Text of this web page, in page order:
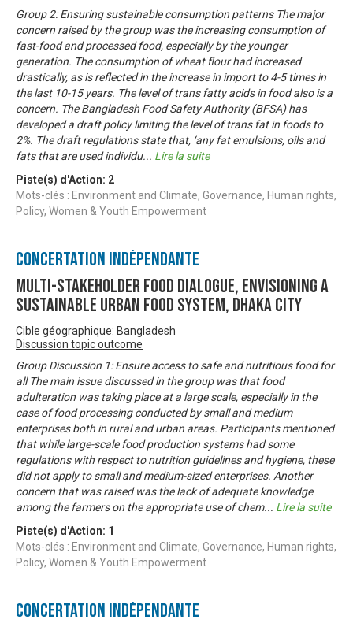
Group 2: Ensuring sustainable consumption patterns The major
concern raised by the group was the increasing consumption of
fast-food and processed food, especially by the younger
generation. The consumption of wheat flour had increased
drastically, as is reflected in the increase in import to 4-5 times in
the last 10-15 years. The level of trans fatty acids in food also is a
concern. The Bangladesh Food Safety Authority (BFSA) has
developed a draft policy limiting the level of trans fat in foods to
2%. The draft regulations state that, ‘any fat emulsions, oils and
fats that are used individu... Lire la suite
Piste(s) d'Action: 2
Mots-clés : Environment and Climate, Governance, Human rights,
Policy, Women & Youth Empowerment
Concertation Indépendante
Multi-stakeholder food dialogue, envisioning a
sustainable urban food system, Dhaka city
Cible géographique: Bangladesh
Discussion topic outcome
Group Discussion 1: Ensure access to safe and nutritious food for
all The main issue discussed in the group was that food
adulteration was taking place at a large scale, especially in the
case of food processing conducted by small and medium
enterprises both in rural and urban areas. Participants mentioned
that while large-scale food production systems had some
regulations with respect to nutrition guidelines and hygiene, these
did not apply to small and medium-sized enterprises. Another
concern that was raised was the lack of adequate knowledge
among the farmers on the appropriate use of chem... Lire la suite
Piste(s) d'Action: 1
Mots-clés : Environment and Climate, Governance, Human rights,
Policy, Women & Youth Empowerment
Concertation Indépendante